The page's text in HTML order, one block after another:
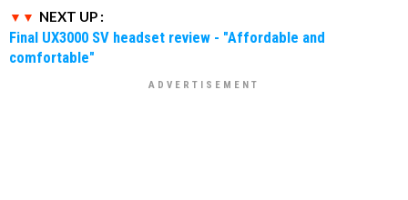
NEXT UP :
Final UX3000 SV headset review - "Affordable and
comfortable"